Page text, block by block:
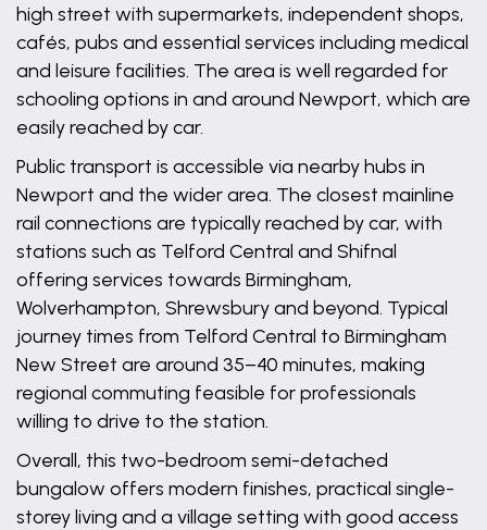
high street with supermarkets, independent shops,
cafés, pubs and essential services including medical
and leisure facilities. The area is well regarded for
schooling options in and around Newport, which are
easily reached by car.
Public transport is accessible via nearby hubs in
Newport and the wider area. The closest mainline
rail connections are typically reached by car, with
stations such as Telford Central and Shifnal
offering services towards Birmingham,
Wolverhampton, Shrewsbury and beyond. Typical
journey times from Telford Central to Birmingham
New Street are around 35–40 minutes, making
regional commuting feasible for professionals
willing to drive to the station.
Overall, this two-bedroom semi-detached
bungalow offers modern finishes, practical single-
storey living and a village setting with good access